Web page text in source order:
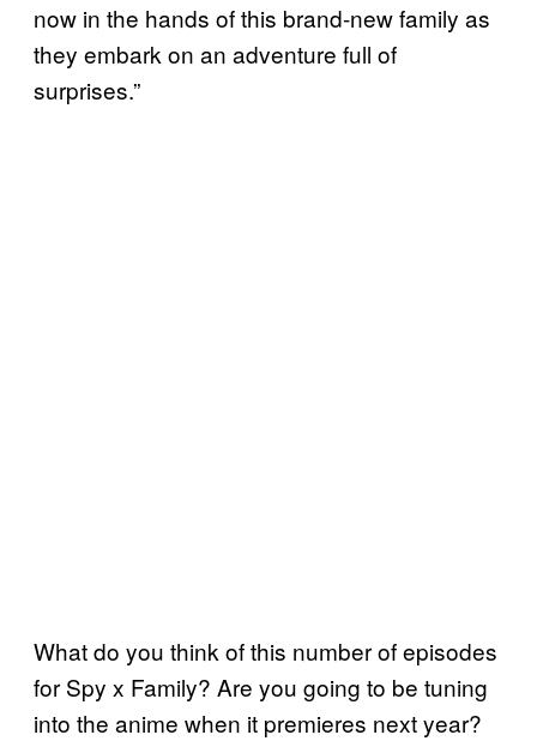
now in the hands of this brand-new family as
they embark on an adventure full of
surprises.”
What do you think of this number of episodes
for Spy x Family? Are you going to be tuning
into the anime when it premieres next year?